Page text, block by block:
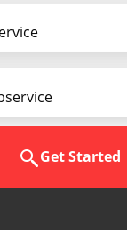
Get Started